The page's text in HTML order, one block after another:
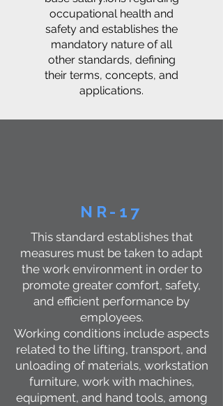
occupational health and
safety and establishes the
mandatory nature of all
other standards, defining
their terms, concepts, and
applications.
NR-17
This standard establishes that
measures must be taken to adapt
the work environment in order to
promote greater comfort, safety,
and efficient performance by
employees.
Working conditions include aspects
related to the lifting, transport, and
unloading of materials, workstation
furniture, work with machines,
equipment, and hand tools, among